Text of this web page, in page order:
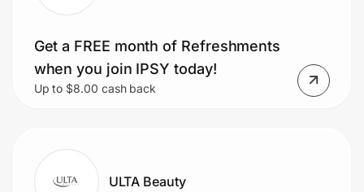
Get a FREE month of Refreshments
when you join IPSY today!
Up to $8.00 cash back
ULTA Beauty